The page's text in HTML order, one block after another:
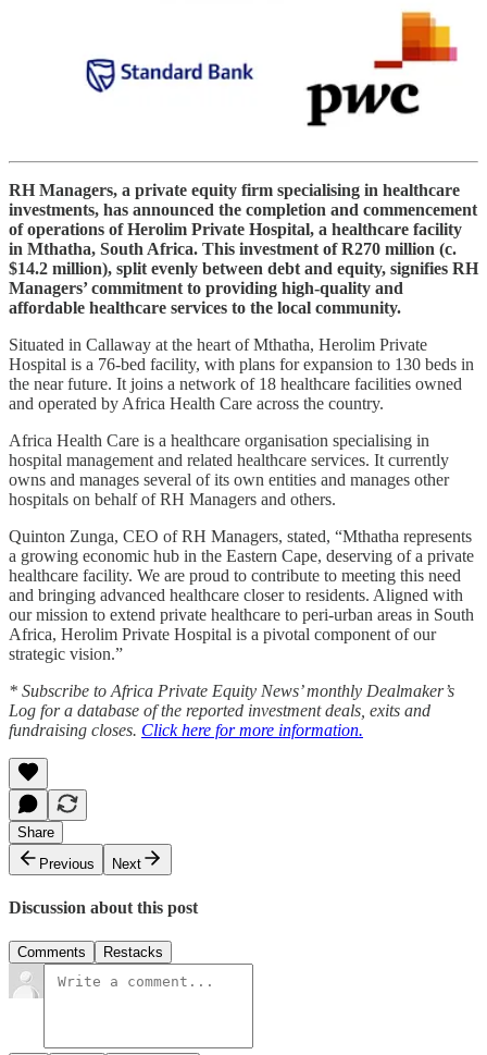
RH Managers, a private equity firm specialising in healthcare
investments, has announced the completion and commencement
of operations of Herolim Private Hospital, a healthcare facility
in Mthatha, South Africa. This investment of R270 million (c.
$14.2 million), split evenly between debt and equity, signifies RH
Managers’ commitment to providing high-quality and
affordable healthcare services to the local community.
Situated in Callaway at the heart of Mthatha, Herolim Private
Hospital is a 76-bed facility, with plans for expansion to 130 beds in
the near future. It joins a network of 18 healthcare facilities owned
and operated by Africa Health Care across the country.
Africa Health Care is a healthcare organisation specialising in
hospital management and related healthcare services. It currently
owns and manages several of its own entities and manages other
hospitals on behalf of RH Managers and others.
Quinton Zunga, CEO of RH Managers, stated, “Mthatha represents
a growing economic hub in the Eastern Cape, deserving of a private
healthcare facility. We are proud to contribute to meeting this need
and bringing advanced healthcare closer to residents. Aligned with
our mission to extend private healthcare to peri-urban areas in South
Africa, Herolim Private Hospital is a pivotal component of our
strategic vision.”
* Subscribe to Africa Private Equity News’ monthly Dealmaker’s
Log for a database of the reported investment deals, exits and
fundraising closes. Click here for more information.
Share
Previous
Next
Discussion about this post
Comments Restacks